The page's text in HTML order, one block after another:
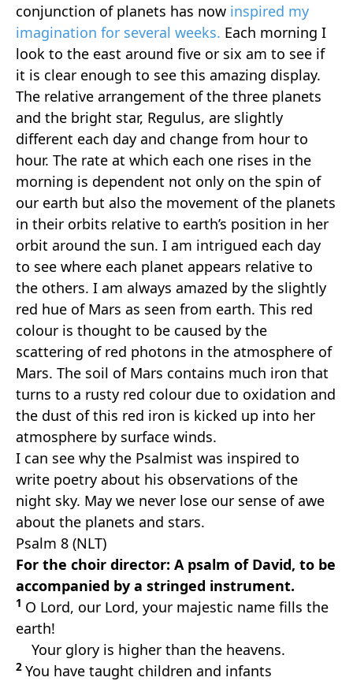
conjunction of planets has now inspired my
imagination for several weeks. Each morning I
look to the east around five or six am to see if
it is clear enough to see this amazing display.
The relative arrangement of the three planets
and the bright star, Regulus, are slightly
different each day and change from hour to
hour. The rate at which each one rises in the
morning is dependent not only on the spin of
our earth but also the movement of the planets
in their orbits relative to earth’s position in her
orbit around the sun. I am intrigued each day
to see where each planet appears relative to
the others. I am always amazed by the slightly
red hue of Mars as seen from earth. This red
colour is thought to be caused by the
scattering of red photons in the atmosphere of
Mars. The soil of Mars contains much iron that
turns to a rusty red colour due to oxidation and
the dust of this red iron is kicked up into her
atmosphere by surface winds.
I can see why the Psalmist was inspired to
write poetry about his observations of the
night sky. May we never lose our sense of awe
about the planets and stars.
Psalm 8 (NLT)
For the choir director: A psalm of David, to be
accompanied by a stringed instrument.
1 O Lord, our Lord, your majestic name fills the
earth!
Your glory is higher than the heavens.
2You have taught children and infants